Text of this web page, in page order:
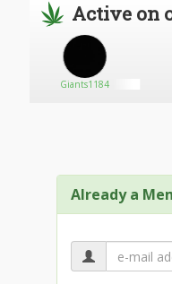
Active on
Giants1184
Already a